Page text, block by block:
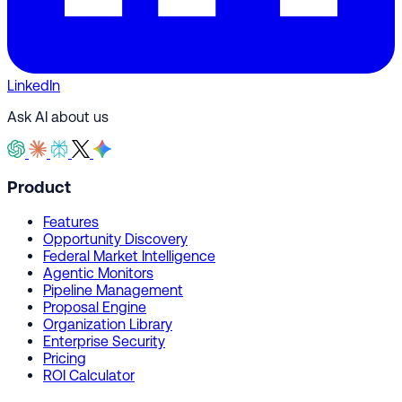
LinkedIn
Ask AI about us
Product
Features
Opportunity Discovery
Federal Market Intelligence
Agentic Monitors
Pipeline Management
Proposal Engine
Organization Library
Enterprise Security
Pricing
ROI Calculator